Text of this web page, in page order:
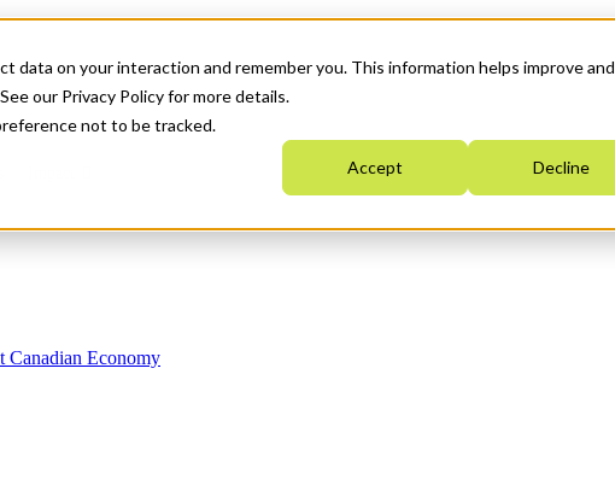
data on your interaction and remember you. This information helps improve and
our Privacy Policy for more details.
not to be tracked.
Accept Decline
Canadian Economy